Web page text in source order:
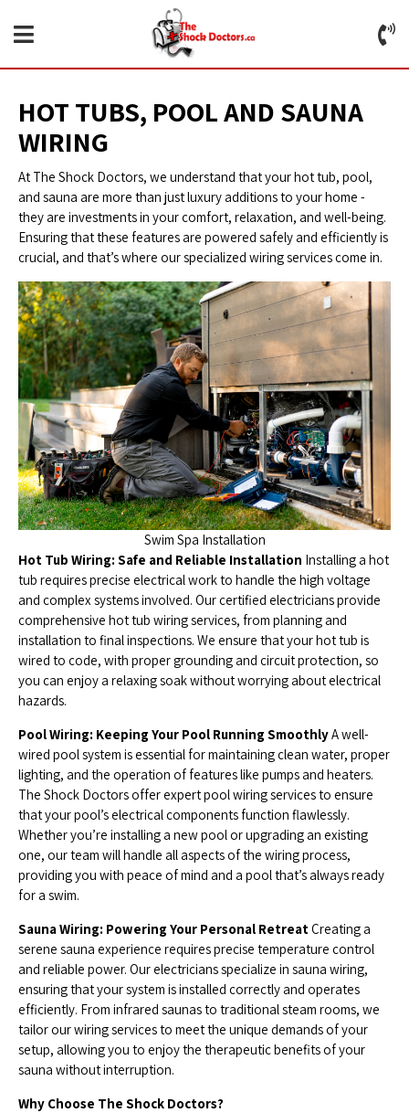
HOT TUBS, POOL AND SAUNA
WIRING
At The Shock Doctors, we understand that your hot tub, pool,
and sauna are more than just luxury additions to your home -
they are investments in your comfort, relaxation, and well-being.
Ensuring that these features are powered safely and efficiently is
crucial, and that’s where our specialized wiring services come in.
Swim Spa Installation
Hot Tub Wiring: Safe and Reliable Installation Installing a hot
tub requires precise electrical work to handle the high voltage
and complex systems involved. Our certified electricians provide
comprehensive hot tub wiring services, from planning and
installation to final inspections. We ensure that your hot tub is
wired to code, with proper grounding and circuit protection, so
you can enjoy a relaxing soak without worrying about electrical
hazards.
Pool Wiring: Keeping Your Pool Running SmoothlyA well-
wired pool system is essential for maintaining clean water, proper
lighting, and the operation of features like pumps and heaters.
The Shock Doctors offer expert pool wiring services to ensure
that your pool’s electrical components function flawlessly.
Whether you’re installing a new pool or upgrading an existing
one, our team will handle all aspects of the wiring process,
providing you with peace of mind and a pool that’s always ready
for a swim.
Sauna Wiring: Powering Your Personal Retreat Creating a
serene sauna experience requires precise temperature control
and reliable power. Our electricians specialize in sauna wiring,
ensuring that your system is installed correctly and operates
efficiently. From infrared saunas to traditional steam rooms, we
tailor our wiring services to meet the unique demands of your
setup, allowing you to enjoy the therapeutic benefits of your
sauna without interruption.
Why Choose The Shock Doctors?